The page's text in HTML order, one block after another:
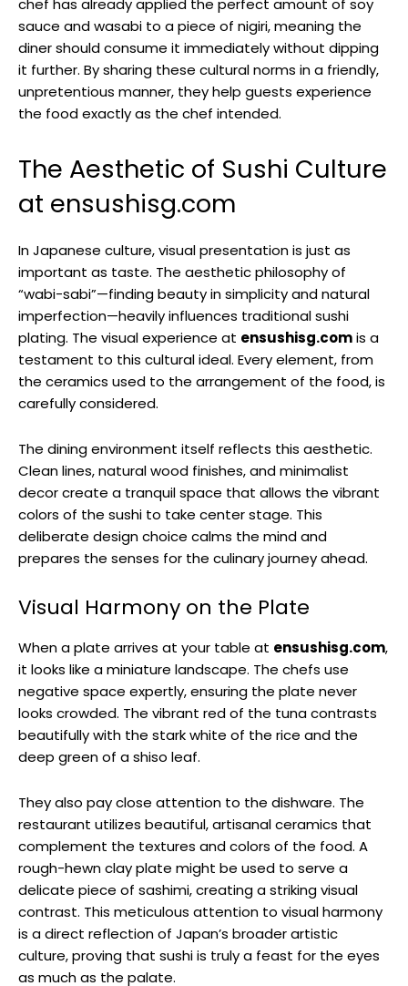
chef has already applied the perfect amount of soy
sauce and wasabi to a piece of nigiri, meaning the
diner should consume it immediately without dipping
it further. By sharing these cultural norms in a friendly,
unpretentious manner, they help guests experience
the food exactly as the chef intended.
The Aesthetic of Sushi Culture
at ensushisg.com
In Japanese culture, visual presentation is just as
important as taste. The aesthetic philosophy of
“wabi-sabi”—finding beauty in simplicity and natural
imperfection—heavily influences traditional sushi
plating. The visual experience at ensushisg.comis a
testament to this cultural ideal. Every element, from
the ceramics used to the arrangement of the food, is
carefully considered.
The dining environment itself reflects this aesthetic.
Clean lines, natural wood finishes, and minimalist
decor create a tranquil space that allows the vibrant
colors of the sushi to take center stage. This
deliberate design choice calms the mind and
prepares the senses for the culinary journey ahead.
Visual Harmony on the Plate
When a plate arrives at your table at ensushisg.com,
it looks like a miniature landscape. The chefs use
negative space expertly, ensuring the plate never
looks crowded. The vibrant red of the tuna contrasts
beautifully with the stark white of the rice and the
deep green of a shiso leaf.
They also pay close attention to the dishware. The
restaurant utilizes beautiful, artisanal ceramics that
complement the textures and colors of the food. A
rough-hewn clay plate might be used to serve a
delicate piece of sashimi, creating a striking visual
contrast. This meticulous attention to visual harmony
is a direct reflection of Japan’s broader artistic
culture, proving that sushi is truly a feast for the eyes
as much as the palate.